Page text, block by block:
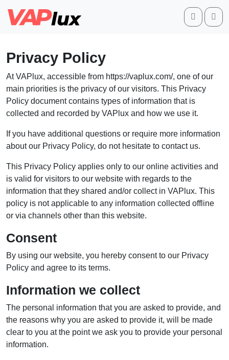
Search
Privacy Policy
At VAPlux, accessible from https://vaplux.com/, one of our
main priorities is the privacy of our visitors. This Privacy
Policy document contains types of information that is
collected and recorded by VAPlux and how we use it.
If you have additional questions or require more information
about our Privacy Policy, do not hesitate to contact us.
This Privacy Policy applies only to our online activities and
is valid for visitors to our website with regards to the
information that they shared and/or collect in VAPlux. This
policy is not applicable to any information collected offline
or via channels other than this website.
Consent
By using our website, you hereby consent to our Privacy
Policy and agree to its terms.
Information we collect
The personal information that you are asked to provide, and
the reasons why you are asked to provide it, will be made
clear to you at the point we ask you to provide your personal
information.